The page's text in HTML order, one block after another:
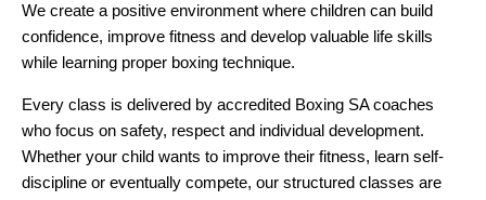
We create a positive environment where children can build
confidence, improve fitness and develop valuable life skills
while learning proper boxing technique.
Every class is delivered by accredited Boxing SA coaches
who focus on safety, respect and individual development.
Whether your child wants to improve their fitness, learn self-
discipline or eventually compete, our structured classes are